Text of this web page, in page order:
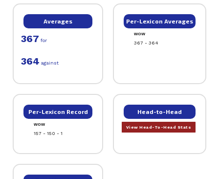
Averages
367 for
364 against
Per-Lexicon Averages
WOW
367 - 364
Per-Lexicon Record
WOW
157 - 150 - 1
Head-to-Head
View Head-To-Head Stats